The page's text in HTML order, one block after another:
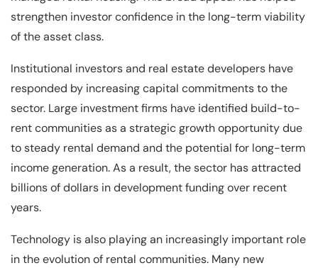
strengthen investor confidence in the long-term viability
of the asset class.
Institutional investors and real estate developers have
responded by increasing capital commitments to the
sector. Large investment firms have identified build-to-
rent communities as a strategic growth opportunity due
to steady rental demand and the potential for long-term
income generation. As a result, the sector has attracted
billions of dollars in development funding over recent
years.
Technology is also playing an increasingly important role
in the evolution of rental communities. Many new